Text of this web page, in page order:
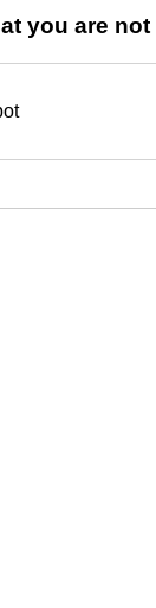
you are